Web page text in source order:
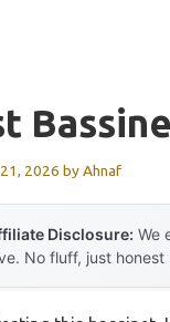
2026 byAhnaf
Disclosure: We
No fluff, just honest